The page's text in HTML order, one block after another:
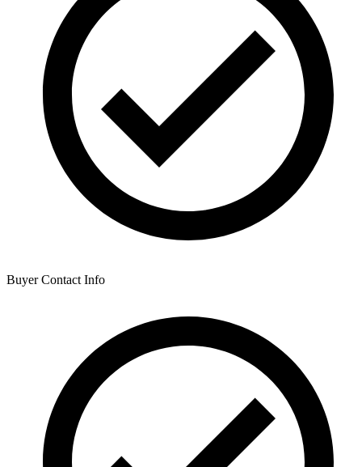
Buyer Contact Info